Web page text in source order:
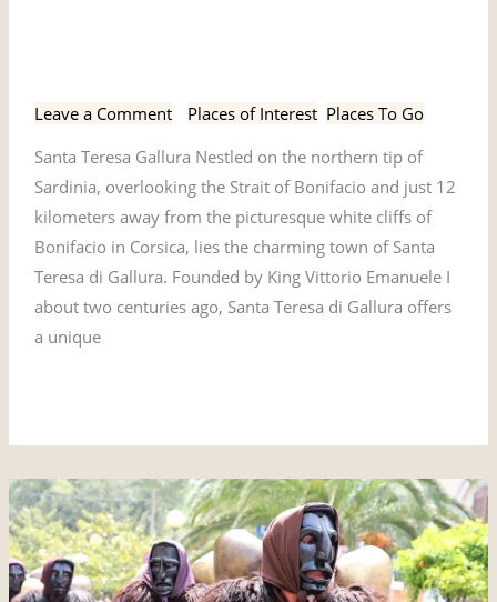
Leave a Comment Places of Interest, Places To Go
Santa Teresa Gallura Nestled on the northern tip of
Sardinia, overlooking the Strait of Bonifacio and just 12
kilometers away from the picturesque white cliffs of
Bonifacio in Corsica, lies the charming town of Santa
Teresa di Gallura. Founded by King Vittorio Emanuele I
about two centuries ago, Santa Teresa di Gallura offers
a unique